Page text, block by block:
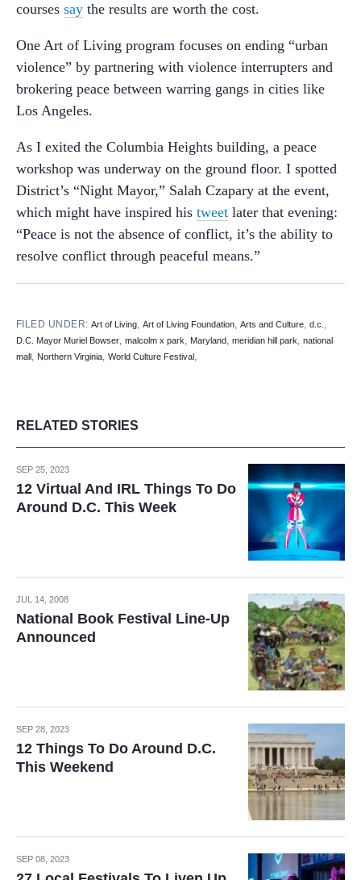
courses say the results are worth the cost.
One Art of Living program focuses on ending “urban
violence” by partnering with violence interrupters and
brokering peace between warring gangs in cities like
Los Angeles.
As I exited the Columbia Heights building, a peace
workshop was underway on the ground floor. I spotted
District’s “Night Mayor,” Salah Czapary at the event,
which might have inspired his tweet later that evening:
“Peace is not the absence of conflict, it’s the ability to
resolve conflict through peaceful means.”
FILED UNDER:Art of Living,Art of Living Foundation,Arts and Culture,d.c. ,
D.C. Mayor Muriel Bowser, malcolm x park, Maryland, meridian hill park, national
mall, Northern Virginia, World Culture Festival,
RELATED STORIES
SEP 25, 2023
12 Virtual And IRL Things To Do
Around D.C. This Week
JUL 14, 2008
National Book Festival Line-Up
Announced
SEP 28, 2023
12 Things To Do Around D.C.
This Weekend
SEP 08, 2023